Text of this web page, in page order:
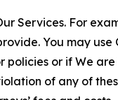
Services. For
You may
policies or if We
of any of